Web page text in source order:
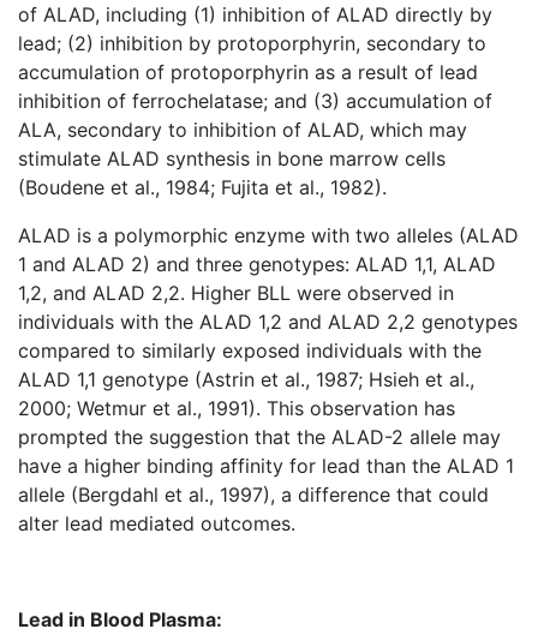
of ALAD, including (1) inhibition of ALAD directly by
lead; (2) inhibition by protoporphyrin, secondary to
accumulation of protoporphyrin as a result of lead
inhibition of ferrochelatase; and (3) accumulation of
ALA, secondary to inhibition of ALAD, which may
stimulate ALAD synthesis in bone marrow cells
(Boudene et al., 1984; Fujita et al., 1982).
ALAD is a polymorphic enzyme with two alleles (ALAD
1 and ALAD 2) and three genotypes: ALAD 1,1, ALAD
1,2, and ALAD 2,2. Higher BLL were observed in
individuals with the ALAD 1,2 and ALAD 2,2 genotypes
compared to similarly exposed individuals with the
ALAD 1,1 genotype (Astrin et al., 1987; Hsieh et al.,
2000; Wetmur et al., 1991). This observation has
prompted the suggestion that the ALAD-2 allele may
have a higher binding affinity for lead than the ALAD 1
allele (Bergdahl et al., 1997), a difference that could
alter lead mediated outcomes.
Lead in Blood Plasma: